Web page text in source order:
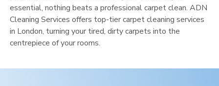
essential, nothing beats a professional carpet clean. ADN
Cleaning Services offers top-tier carpet cleaning services
in London, turning your tired, dirty carpets into the
centrepiece of your rooms.